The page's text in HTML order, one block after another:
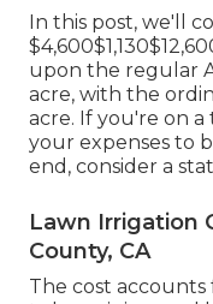
In this post, we'll
upon the regular
acre, with the
acre. If you're on
your expenses to
end, consider a
Lawn Irrigation
County, CA
The cost